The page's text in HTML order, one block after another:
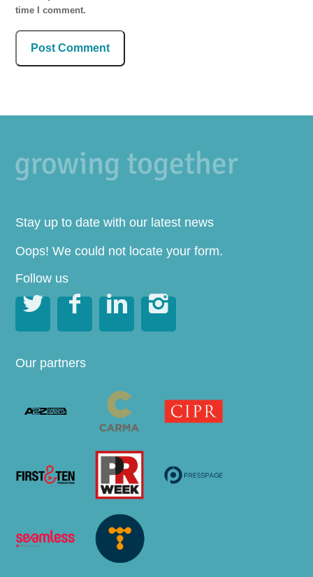
time I comment.
Stay up to date with our latest news
Oops! We could not locate your form.
Follow us
   
Our partners